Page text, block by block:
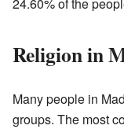
Religion in
Many people in
groups. The most